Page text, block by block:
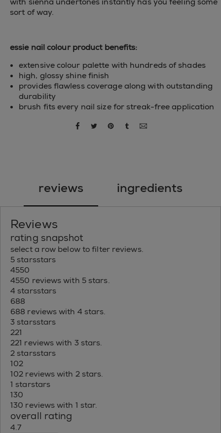
sort of way.
essie nail colour product benefits:
extensive colour palette with hundreds of shades
high, glossy shine finish
provides flawless coverage along with outstanding
durability
brush fits every nail size for streak-free application
share via facebook
share via twitter
share via pinterest
share via tumblr
reviews ingredients
Reviews
rating snapshot
select a row below to filter reviews.
5 starsstars
4550
4550 reviews with 5 stars.
4 starsstars
688
688 reviews with 4 stars.
3 starsstars
221
221 reviews with 3 stars.
2 starsstars
102
102 reviews with 2 stars.
1 starstars
130
130 reviews with 1 star.
overall rating
4.7